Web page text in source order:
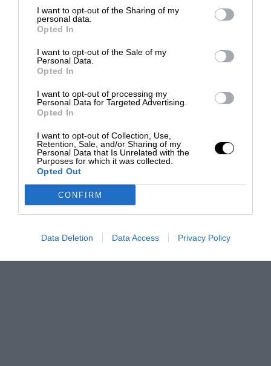
I want to opt-out of the Sharing of my
personal data.
Opted In
I want to opt-out of the Sale of my
Personal Data.
Opted In
I want to opt-out of processing my
Personal Data for Targeted Advertising.
Opted In
I want to opt-out of Collection, Use,
Retention, Sale, and/or Sharing of my
Personal Data that Is Unrelated with the
Purposes for which it was collected.
Opted Out
CONFIRM
Data Deletion Data Access Privacy Policy